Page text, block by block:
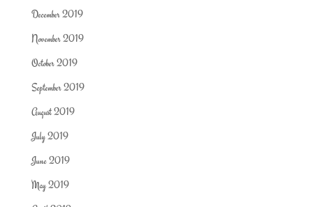
December 2019
November 2019
October 2019
September 2019
August 2019
July 2019
June 2019
May 2019